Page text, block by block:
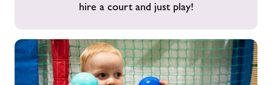
hire a court and just play!